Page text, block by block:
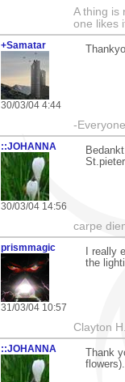
A thing is
one likes
+Samatar
30/03/04 4:44
-
::JOHANNA
30/03/04 14:56
carpe
prismmagic
31/03/04 10:57
I really
the
Clayton
::JOHANNA
Thank